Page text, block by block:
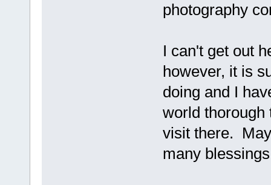
photography
I can't get out
however, it is
doing and I
world thorough
visit there.
many